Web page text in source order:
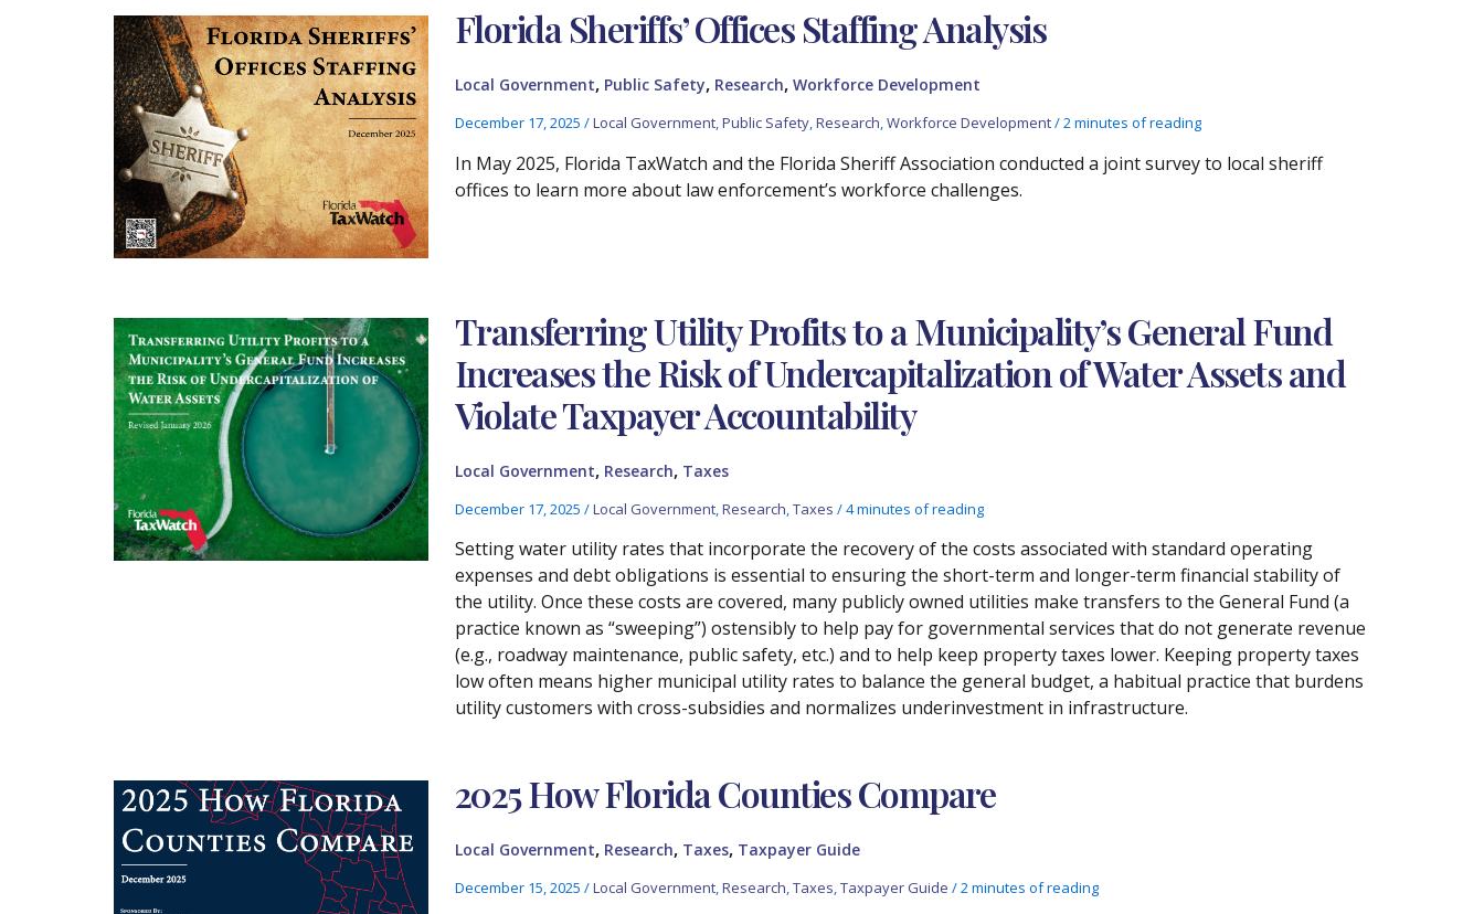
Florida Sheriffs’ Offices Staffing Analysis
Local Government, Public Safety, Research, Workforce Development
December 17, 2025 /Local Government,Public Safety,Research,Workforce Development/2 minutes of reading
In May 2025, Florida TaxWatch and the Florida Sheriff Association conducted a joint survey to local sheriff
offices to learn more about law enforcement’s workforce challenges.
Transferring Utility Profits to a Municipality’s General Fund
Increases the Risk of Undercapitalization of Water Assets and
Violate Taxpayer Accountability
Local Government, Research, Taxes
December 17, 2025 /Local Government,Research,Taxes /4 minutes of reading
Setting water utility rates that incorporate the recovery of the costs associated with standard operating
expenses and debt obligations is essential to ensuring the short-term and longer-term financial stability of
the utility. Once these costs are covered, many publicly owned utilities make transfers to the General Fund (a
practice known as “sweeping”) ostensibly to help pay for governmental services that do not generate revenue
(e.g., roadway maintenance, public safety, etc.) and to help keep property taxes lower. Keeping property taxes
low often means higher municipal utility rates to balance the general budget, a habitual practice that burdens
utility customers with cross-subsidies and normalizes underinvestment in infrastructure.
2025 How Florida Counties Compare
Local Government, Research, Taxes, Taxpayer Guide
December 15, 2025 /Local Government,Research,Taxes,Taxpayer Guide /2 minutes of reading